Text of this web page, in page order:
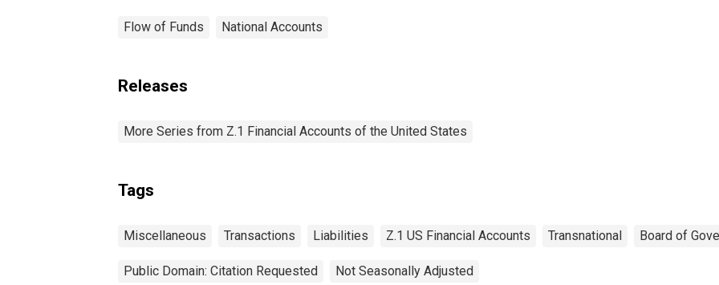
Flow of Funds National Accounts
Releases
More Series from Z.1 Financial Accounts of the United States
Tags
Miscellaneous Transactions Liabilities Z.1 US Financial Accounts Transnational Board of
Public Domain: Citation Requested Not Seasonally Adjusted